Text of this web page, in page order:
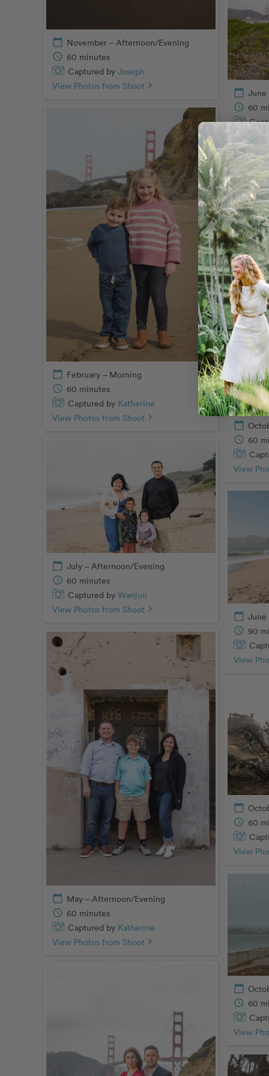
calendar_today November – Afternoon/Evening
schedule 60 minutes
Captured by Joseph
View Photos from Shoot chevron_right
calendar_today
schedule 60
View
calendar_today February – Morning
schedule 60 minutes
Captured by Katherine
View Photos from Shoot chevron_right
calendar_today
schedule 60
View
calendar_today July – Afternoon/Evening
schedule 60 minutes
Captured by Wanjun
View Photos from Shoot chevron_right
calendar_today
schedule 90
View
calendar_today May – Afternoon/Evening
schedule 60 minutes
Captured by Katherine
View Photos from Shoot chevron_right
calendar_today
schedule 60
View
calendar_today
schedule 60
View